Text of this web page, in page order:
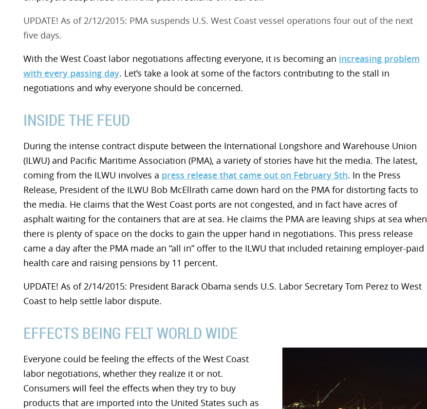
UPDATE! As of 2/12/2015: PMA suspends U.S. West Coast vessel operations four out of the next
five days.
With the West Coast labor negotiations affecting everyone, it is becoming an increasing problem
with every passing day. Let’s take a look at some of the factors contributing to the stall in
negotiations and why everyone should be concerned.
INSIDE THE FEUD
During the intense contract dispute between the International Longshore and Warehouse Union
(ILWU) and Pacific Maritime Association (PMA), a variety of stories have hit the media. The latest,
coming from the ILWU involves a press release that came out on February 5th. In the Press
Release, President of the ILWU Bob McEllrath came down hard on the PMA for distorting facts to
the media. He claims that the West Coast ports are not congested, and in fact have acres of
asphalt waiting for the containers that are at sea. He claims the PMA are leaving ships at sea when
there is plenty of space on the docks to gain the upper hand in negotiations. This press release
came a day after the PMA made an “all in” offer to the ILWU that included retaining employer-paid
health care and raising pensions by 11 percent.
UPDATE! As of 2/14/2015: President Barack Obama sends U.S. Labor Secretary Tom Perez to West
Coast to help settle labor dispute.
EFFECTS BEING FELT WORLD WIDE
Everyone could be feeling the effects of the West Coast
labor negotiations, whether they realize it or not.
Consumers will feel the effects when they try to buy
products that are imported into the United States such as